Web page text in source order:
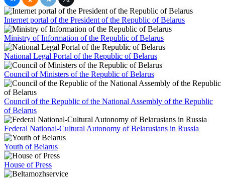
Internet portal of the President of the Republic of Belarus
Ministry of Information of the Republic of Belarus
National Legal Portal of the Republic of Belarus
Council of Ministers of the Republic of Belarus
Council of the Republic of the National Assembly of the Republic
of Belarus
Federal National-Cultural Autonomy of Belarusians in Russia
Youth of Belarus
House of Press